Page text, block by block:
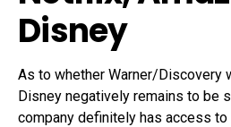
Disney
As to whether Warner/Discovery
Disney negatively remains to be
company definitely has access